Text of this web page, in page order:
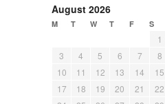
August 2026
M T W T F S
1
3
4 5 6 7 8
10
11 12 13 14 15
17
18 19 20 21 22